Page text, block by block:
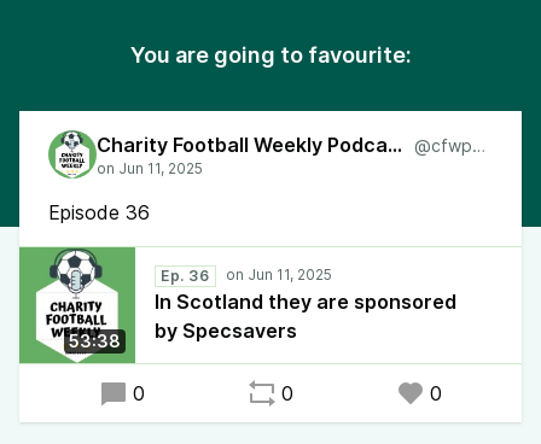
You are going to favourite:
Charity Football Weekly Podcast @cfwpod
Episode 36
53:38
Ep. 36
In Scotland they are sponsored
by Specsavers
0 0 0